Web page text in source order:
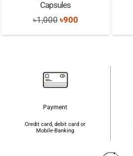
Capsules
৳1,000 Original
price
৳900Current
price
Payment
Credit card, debit card or
Mobile-Banking